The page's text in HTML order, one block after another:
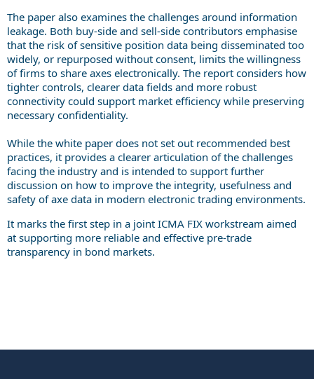
The paper also examines the challenges around information
leakage. Both buy-side and sell-side contributors emphasise
that the risk of sensitive position data being disseminated too
widely, or repurposed without consent, limits the willingness
of firms to share axes electronically. The report considers how
tighter controls, clearer data fields and more robust
connectivity could support market efficiency while preserving
necessary confidentiality.
While the white paper does not set out recommended best
practices, it provides a clearer articulation of the challenges
facing the industry and is intended to support further
discussion on how to improve the integrity, usefulness and
safety of axe data in modern electronic trading environments.
It marks the first step in a joint ICMA FIX workstream aimed
at supporting more reliable and effective pre-trade
transparency in bond markets.